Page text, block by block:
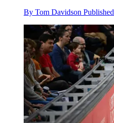
By Tom Davidson Published